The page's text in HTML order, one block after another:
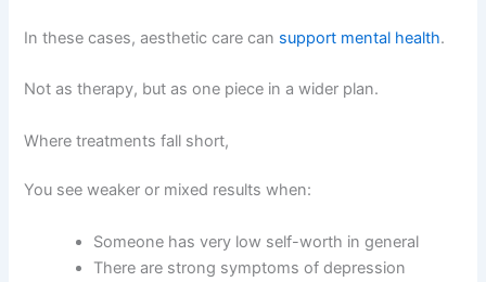
In these cases, aesthetic care can support mental health.
Not as therapy, but as one piece in a wider plan.
Where treatments fall short,
You see weaker or mixed results when:
Someone has very low self-worth in general
There are strong symptoms of depression